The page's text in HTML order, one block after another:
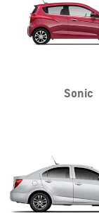
Sonic